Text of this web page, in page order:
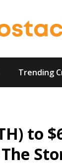
Trending
to